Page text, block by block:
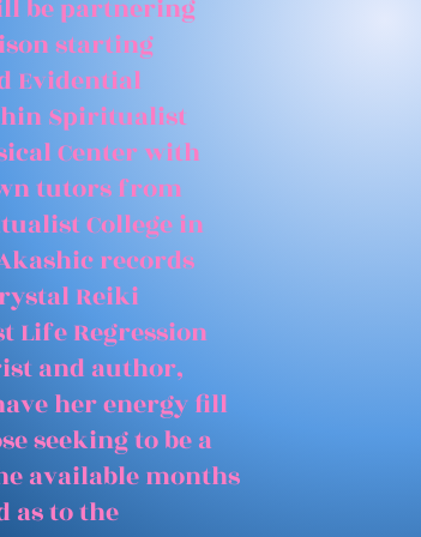
be partnering
starting
Evidential
Spiritualist
Center with
tutors from
College in
records
Reiki
Life Regression
and author,
her energy fill
seeking to be a
available months
as to the